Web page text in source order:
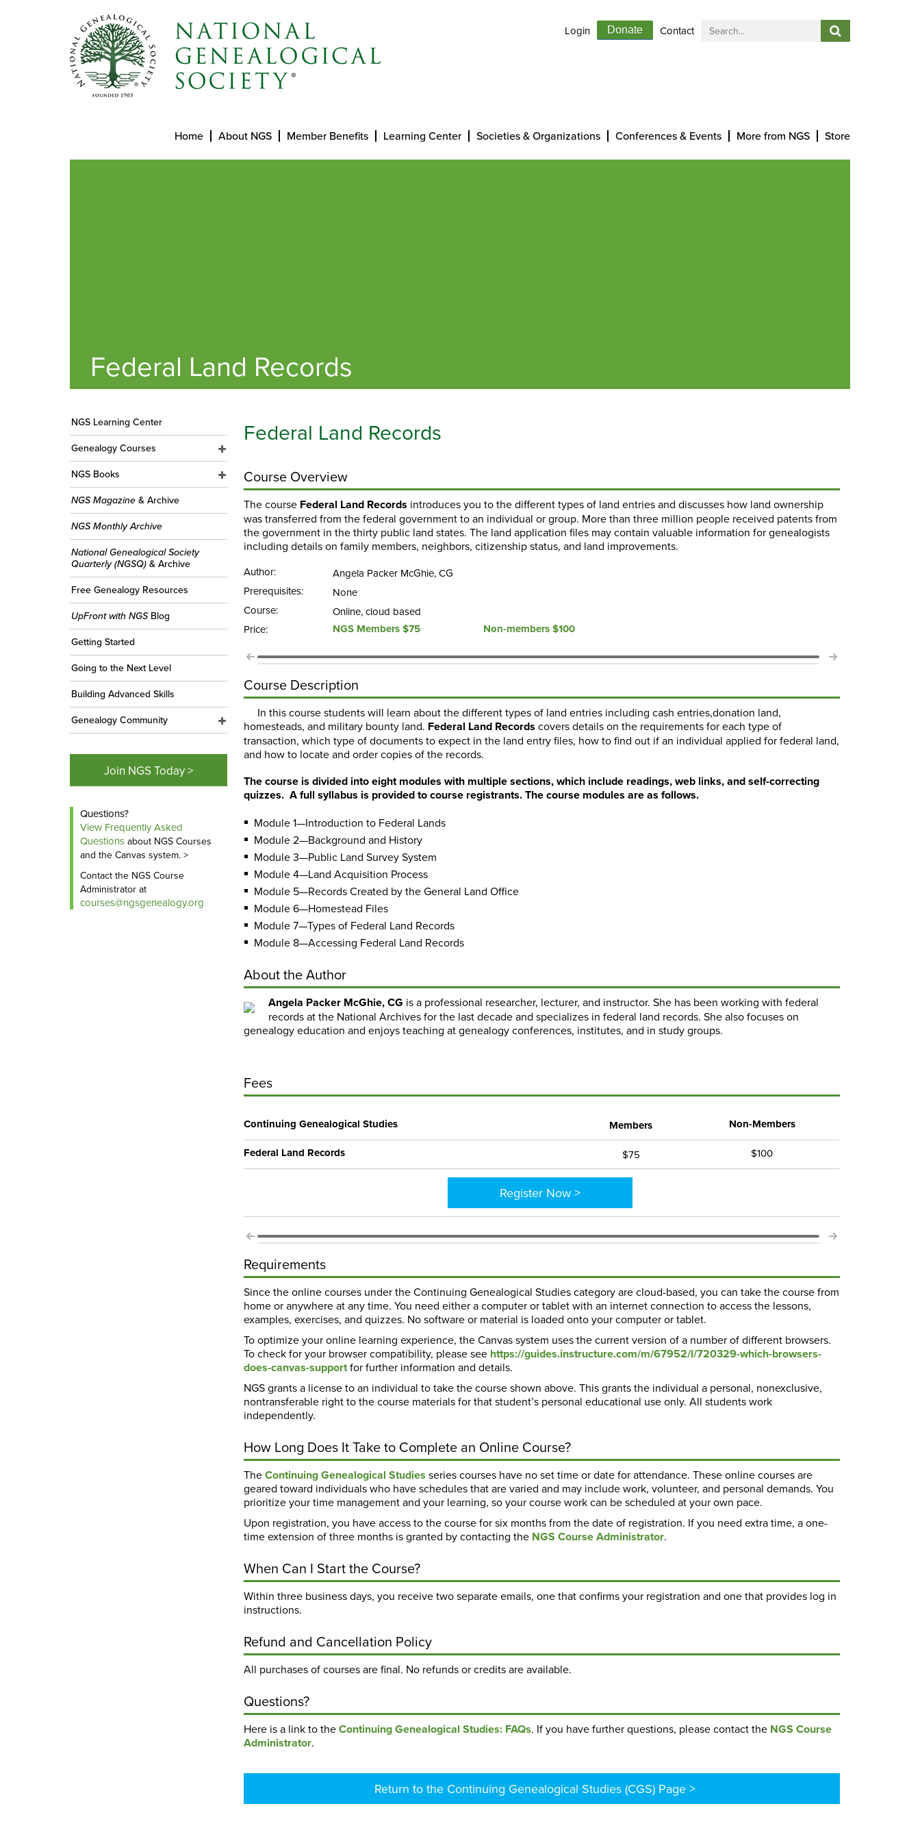
Login Donate Contact
Home About NGS Member Benefits Learning Center Societies & Organizations Conferences & Events More from NGS Store
Federal Land Records
Federal Land Records
Course Overview
The course Federal Land Records introduces you to the different types of land entries and discusses how land ownership
was transferred from the federal government to an individual or group. More than three million people received patents from
the government in the thirty public land states. The land application files may contain valuable information for genealogists
including details on family members, neighbors, citizenship status, and land improvements.
Author:
Angela Packer McGhie, CG
Prerequisites:
None
Course:
Online, cloud based
Price:
NGS Members $75 Non-members $100
Course Description
In this course students will learn about the different types of land entries including cash entries,donation land,
homesteads, and military bounty land. Federal Land Records covers details on the requirements for each type of
transaction, which type of documents to expect in the land entry files, how to find out if an individual applied for federal land,
and how to locate and order copies of the records.
The course is divided into eight modules with multiple sections, which include readings, web links, and self-correcting
quizzes. A full syllabus is provided to course registrants. The course modules are as follows.
Module 1—Introduction to Federal Lands
Module 2—Background and History
Module 3—Public Land Survey System
Module 4—Land Acquisition Process
Module 5—Records Created by the General Land Office
Module 6—Homestead Files
Module 7—Types of Federal Land Records
Module 8—Accessing Federal Land Records
About the Author
Angela Packer McGhie, CG is a professional researcher, lecturer, and instructor. She has been working with federal
records at the National Archives for the last decade and specializes in federal land records. She also focuses on
genealogy education and enjoys teaching at genealogy conferences, institutes, and in study groups.
Fees
Continuing Genealogical Studies Members
Non-Members
Federal Land Records
$75 $100
Register Now >
Requirements
Since the online courses under the Continuing Genealogical Studies category are cloud-based, you can take the course from
home or anywhere at any time. You need either a computer or tablet with an internet connection to access the lessons,
examples, exercises, and quizzes. No software or material is loaded onto your computer or tablet.
To optimize your online learning experience, the Canvas system uses the current version of a number of different browsers.
To check for your browser compatibility, please see https://guides.instructure.com/m/67952/l/720329-which-browsers-
does-canvas-supportfor further information and details.
NGS grants a license to an individual to take the course shown above. This grants the individual a personal, nonexclusive,
nontransferable right to the course materials for that student’s personal educational use only. All students work
independently.
How Long Does It Take to Complete an Online Course?
TheContinuing Genealogical Studies series courses have no set time or date for attendance. These online courses are
geared toward individuals who have schedules that are varied and may include work, volunteer, and personal demands. You
prioritize your time management and your learning, so your course work can be scheduled at your own pace.
Upon registration, you have access to the course for six months from the date of registration. If you need extra time, a one-
time extension of three months is granted by contacting the NGS Course Administrator.
When Can I Start the Course?
Within three business days, you receive two separate emails, one that confirms your registration and one that provides log in
instructions.
Refund and Cancellation Policy
All purchases of courses are final. No refunds or credits are available.
Questions?
Here is a link to theContinuing Genealogical Studies: FAQs. If you have further questions, please contact the NGS Course
Administrator.
Return to the Continuing Genealogical Studies (CGS) Page >
NGS Learning Center
Genealogy Courses
NGS Books
NGS Magazine & Archive
NGS Monthly Archive
National Genealogical Society
Quarterly (NGSQ) & Archive
Free Genealogy Resources
UpFront with NGS Blog
Getting Started
Going to the Next Level
Building Advanced Skills
Genealogy Community
Join NGS Today >
Questions?
View Frequently Asked
Questions about NGS Courses
and the Canvas system. >
Contact the NGS Course
Administrator at
courses@ngsgenealogy.org